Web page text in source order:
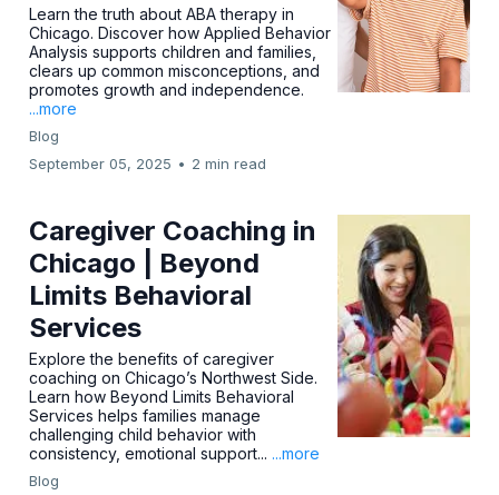
Learn the truth about ABA therapy in
Chicago. Discover how Applied Behavior
Analysis supports children and families,
clears up common misconceptions, and
promotes growth and independence.
...more
Blog
September 05, 2025 • 2 min read
Caregiver Coaching in
Chicago | Beyond
Limits Behavioral
Services
Explore the benefits of caregiver
coaching on Chicago’s Northwest Side.
Learn how Beyond Limits Behavioral
Services helps families manage
challenging child behavior with
consistency, emotional support... ...more
Blog